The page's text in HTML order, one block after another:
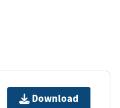
Download